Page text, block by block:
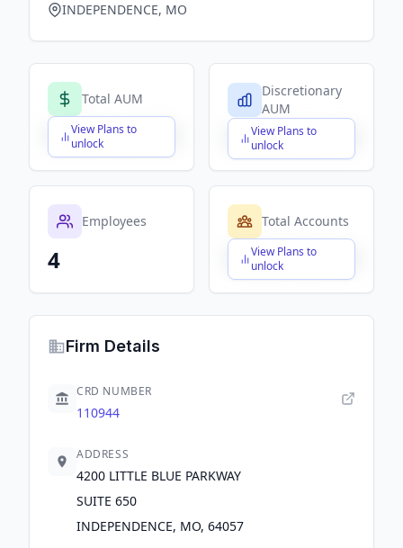
INDEPENDENCE, MO
Total AUM
View Plans to
unlock
$X,XXX,XXX,XXX
Discretionary
AUM
View Plans to
unlock
$X,XXX,XXX,XXX
Employees
4
Total Accounts
View Plans to
unlock
$X,XXX,XXX,XXX
Firm Details
CRD NUMBER
110944
ADDRESS
4200 LITTLE BLUE PARKWAY
SUITE 650
INDEPENDENCE, MO, 64057